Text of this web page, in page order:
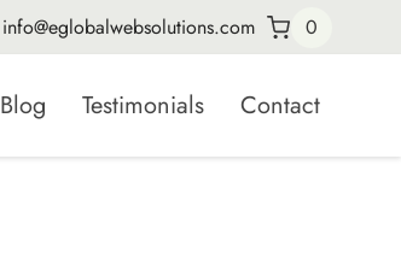
info@eglobalwebsolutions.com 0
Blog Testimonials Contact